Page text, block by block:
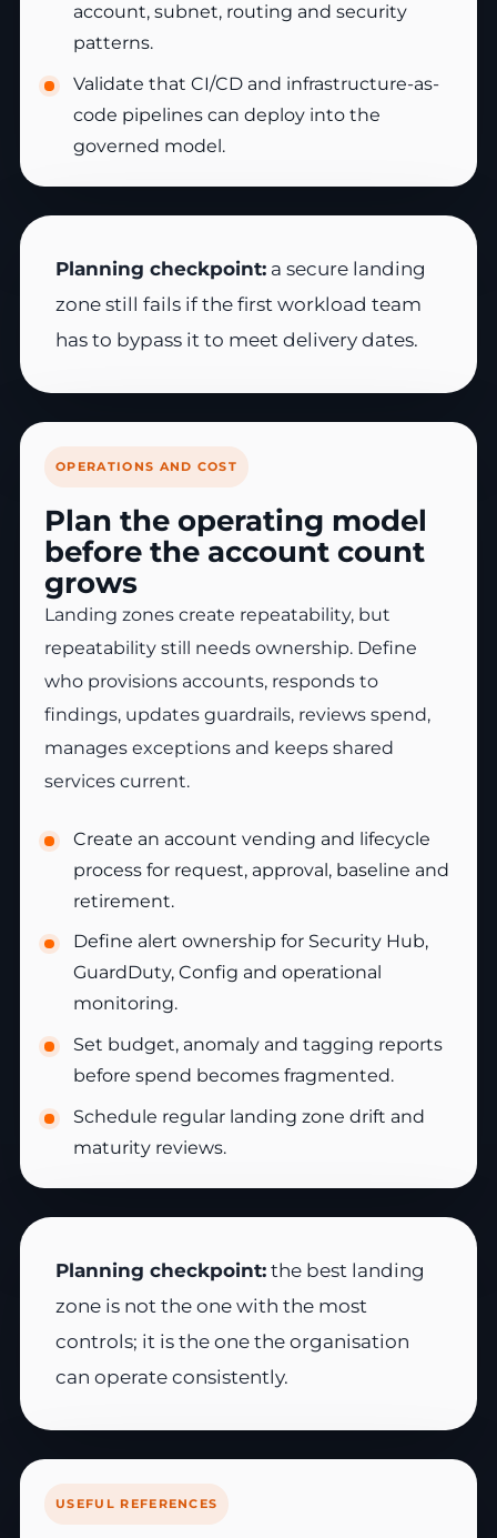
account, subnet, routing and security
patterns.
Validate that CI/CD and infrastructure-as-
code pipelines can deploy into the
governed model.
Planning checkpoint: a secure landing
zone still fails if the first workload team
has to bypass it to meet delivery dates.
OPERATIONS AND COST
Plan the operating model
before the account count
grows
Landing zones create repeatability, but
repeatability still needs ownership. Define
who provisions accounts, responds to
findings, updates guardrails, reviews spend,
manages exceptions and keeps shared
services current.
Create an account vending and lifecycle
process for request, approval, baseline and
retirement.
Define alert ownership for Security Hub,
GuardDuty, Config and operational
monitoring.
Set budget, anomaly and tagging reports
before spend becomes fragmented.
Schedule regular landing zone drift and
maturity reviews.
Planning checkpoint: the best landing
zone is not the one with the most
controls; it is the one the organisation
can operate consistently.
USEFUL REFERENCES